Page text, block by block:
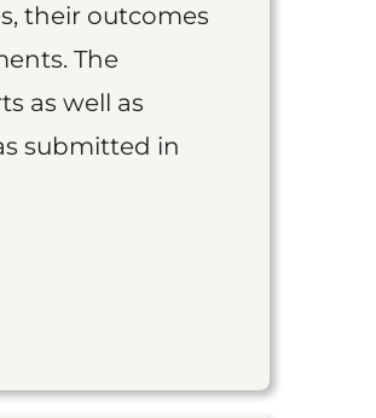
their outcomes
The
as well as
submitted in